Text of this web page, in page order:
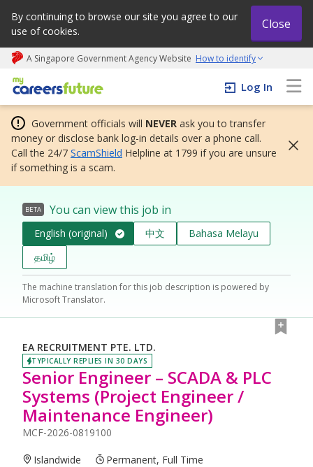
By continuing to browse our site you agree to our
use of cookies.
Close
A Singapore Government Agency Website How to identify
My careers future | An adapt and grow initiative
Log In
Government officials will NEVER ask you to transfer
money or disclose bank log-in details over a phone call.
Call the 24/7 ScamShield Helpline at 1799 if you are unsure
if something is a scam.
BETA You can view this job in
English (original) 中文
Bahasa Melayu
தமிழ்
The machine translation for this job description is powered by
Microsoft Translator.
EA RECRUITMENT PTE. LTD.
TYPICALLY REPLIES IN 30 DAYS
Senior Engineer – SCADA & PLC
Systems (Project Engineer /
Maintenance Engineer)
MCF-2026-0819100
Islandwide
Permanent, Full Time